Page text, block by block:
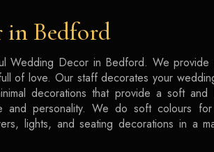
in Bedford
Wedding Decor in Bedford. We
of love. Our staff decorates your
decorations that provide a soft
and personality. We do soft colours
lights, and seating decorations in a